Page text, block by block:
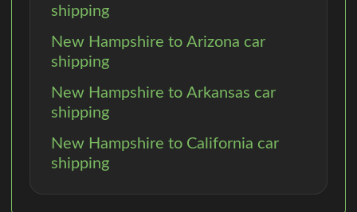
shipping
New Hampshire to Arizona car
shipping
New Hampshire to Arkansas car
shipping
New Hampshire to California car
shipping